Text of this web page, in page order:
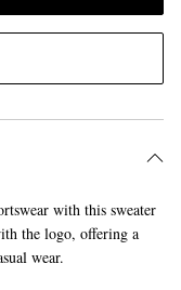
with this sweater
the logo, offering a
wear.